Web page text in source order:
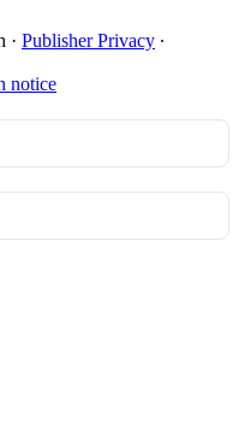
· Publisher Privacy ∙
notice